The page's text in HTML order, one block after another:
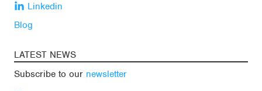
Linkedin
Blog
LATEST NEWS
Subscribe to our newsletter